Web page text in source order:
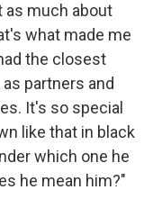
as much about
what made me
the closest
partners and
It's so special
like that in black
which one he
he mean him?"